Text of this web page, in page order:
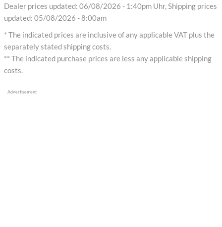
Dealer prices updated: 06/08/2026 - 1:40pm Uhr, Shipping prices
updated: 05/08/2026 - 8:00am
* The indicated prices are inclusive of any applicable VAT plus the
separately stated shipping costs.
** The indicated purchase prices are less any applicable shipping
costs.
Advertisement